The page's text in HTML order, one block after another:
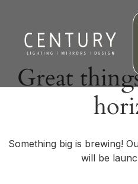
Great
Something big is brewing!
will be